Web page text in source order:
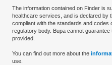
The information contained on Finder is
healthcare services, and is declared by
compliant with the standards and
regulatory body. Bupa cannot
provided.
You can find out more about the
use.